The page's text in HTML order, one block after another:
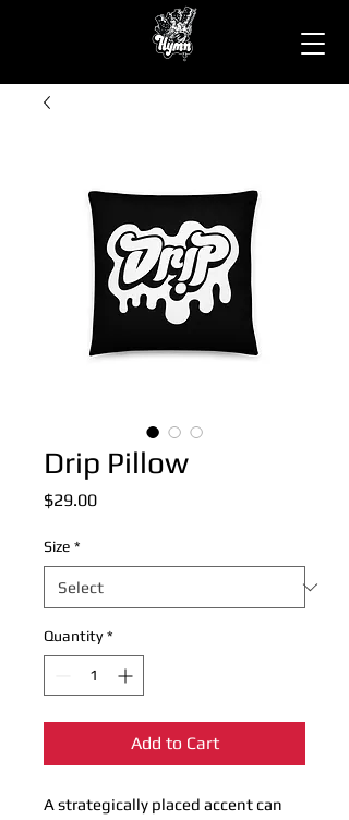
Drip Pillow
$29.00Price
Size *
Quantity *
Add to Cart
A strategically placed accent can